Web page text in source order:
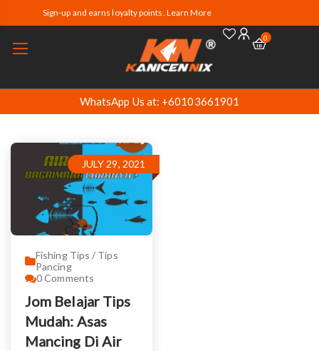
Sign-up and earns loyalty points. Learn More
0
WhatsApp Us at: +60103661901
JULY 29, 2021
Fishing Tips / Tips
Pancing
0Comments
Jom Belajar Tips
Mudah: Asas
Mancing Di Air